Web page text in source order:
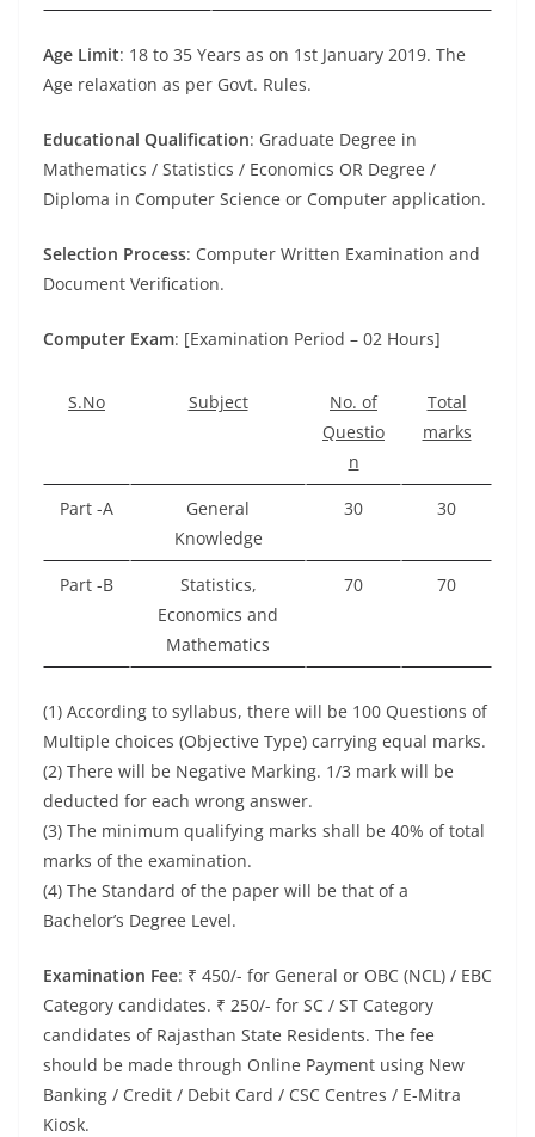
Age Limit: 18 to 35 Years as on 1st January 2019. The
Age relaxation as per Govt. Rules.
Educational Qualification: Graduate Degree in
Mathematics / Statistics / Economics OR Degree /
Diploma in Computer Science or Computer application.
Selection Process: Computer Written Examination and
Document Verification.
Computer Exam: [Examination Period – 02 Hours]
S.No Subject
No. of
Questio
n
Total
marks
Part -A
General
Knowledge
30 30
Part -B
Statistics,
Economics and
Mathematics
70 70
(1) According to syllabus, there will be 100 Questions of
Multiple choices (Objective Type) carrying equal marks.
(2) There will be Negative Marking. 1/3 mark will be
deducted for each wrong answer.
(3) The minimum qualifying marks shall be 40% of total
marks of the examination.
(4) The Standard of the paper will be that of a
Bachelor’s Degree Level.
Examination Fee: ₹ 450/- for General or OBC (NCL) / EBC
Category candidates. ₹ 250/- for SC / ST Category
candidates of Rajasthan State Residents. The fee
should be made through Online Payment using New
Banking / Credit / Debit Card / CSC Centres / E-Mitra
Kiosk.